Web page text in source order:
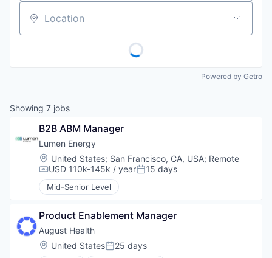
Location
Powered by Getro
Showing 7 jobs
B2B ABM Manager
Lumen Energy
Location:
United States; San Francisco, CA, USA; Remote
Compensation:
USD 110k-145k / yearPosted:
15 days
Mid-Senior Level
Product Enablement Manager
August Health
Location:
United StatesPosted:
25 days